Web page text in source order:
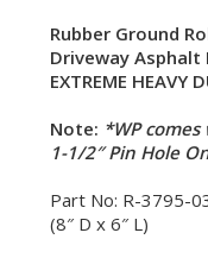
Rubber Ground
Driveway Asphalt
EXTREME HEAVY
Note: *WP
1-1/2″ Pin Hole
Part No: R-3795-
(8″ D x 6″ L)